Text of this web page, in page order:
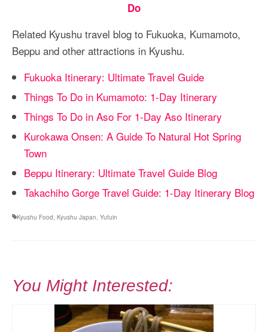
Do
Related Kyushu travel blog to Fukuoka, Kumamoto,
Beppu and other attractions in Kyushu.
Fukuoka Itinerary: Ultimate Travel Guide
Things To Do in Kumamoto: 1-Day Itinerary
Things To Do in Aso For 1-Day Aso Itinerary
Kurokawa Onsen: A Guide To Natural Hot Spring
Town
Beppu Itinerary: Ultimate Travel Guide Blog
Takachiho Gorge Travel Guide: 1-Day Itinerary Blog
Kyushu Food, Kyushu Japan, Yufuin
You Might Interested: